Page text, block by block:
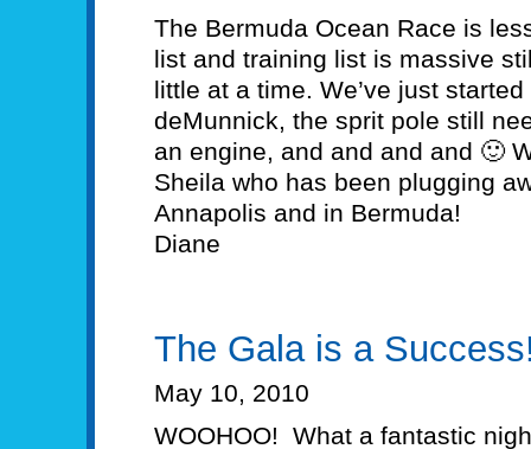
The Bermuda Ocean Race is
list and training list is massive
little at a time. We’ve just
deMunnick, the sprit pole still
an engine, and and and and 🙂
Sheila who has been plugging
Annapolis and in Bermuda!
Diane
The Gala is a
May 10, 2010
WOOHOO! What a fantastic